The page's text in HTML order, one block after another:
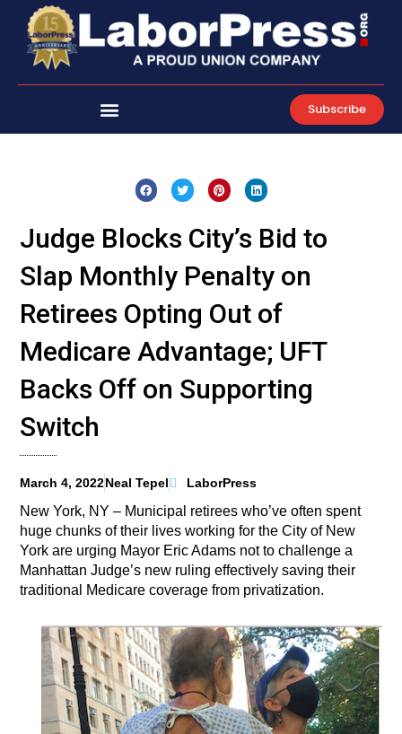
content
Subscribe
Judge Blocks City’s Bid to
Slap Monthly Penalty on
Retirees Opting Out of
Medicare Advantage; UFT
Backs Off on Supporting
Switch
March 4, 2022Neal Tepel LaborPress
New York, NY – Municipal retirees who’ve often spent
huge chunks of their lives working for the City of New
York are urging Mayor Eric Adams not to challenge a
Manhattan Judge’s new ruling effectively saving their
traditional Medicare coverage from privatization.